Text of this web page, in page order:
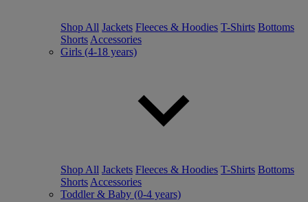
Shop All Jackets Fleeces & Hoodies T-Shirts Bottoms
Shorts Accessories
Girls (4-18 years)
Shop All Jackets Fleeces & Hoodies T-Shirts Bottoms
Shorts Accessories
Toddler & Baby (0-4 years)